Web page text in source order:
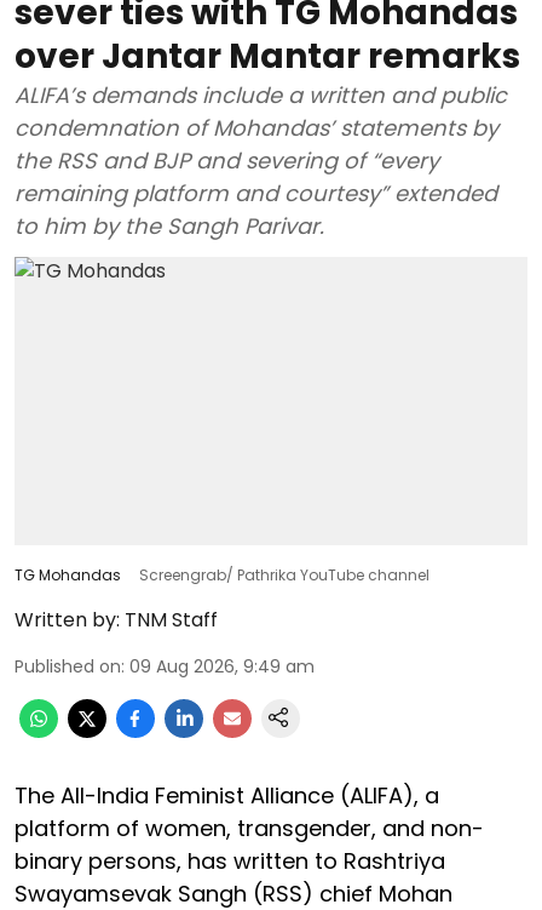
sever ties with TG Mohandas
over Jantar Mantar remarks
ALIFA’s demands include a written and public
condemnation of Mohandas’ statements by
the RSS and BJP and severing of “every
remaining platform and courtesy” extended
to him by the Sangh Parivar.
TG Mohandas Screengrab/ Pathrika YouTube channel
Written by: TNM Staff
Published on: 09 Aug 2026, 9:49 am
The All-India Feminist Alliance (ALIFA), a
platform of women, transgender, and non-
binary persons, has written to Rashtriya
Swayamsevak Sangh (RSS) chief Mohan